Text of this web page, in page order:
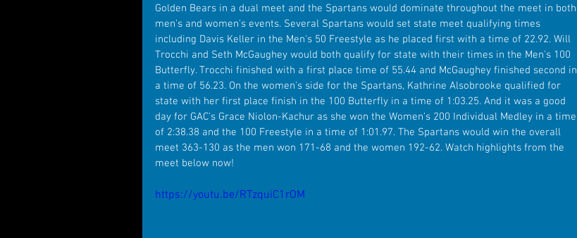
Golden Bears in a dual meet and the Spartans would dominate throughout the meet in both
men's and women's events. Several Spartans would set state meet qualifying times
including Davis Keller in the Men's 50 Freestyle as he placed first with a time of 22.92. Will
Trocchi and Seth McGaughey would both qualify for state with their times in the Men's 100
Butterfly. Trocchi finished with a first place time of 55.44 and McGaughey finished second in
a time of 56.23. On the women's side for the Spartans, Kathrine Alsobrooke qualified for
state with her first place finish in the 100 Butterfly in a time of 1:03.25. And it was a good
day for GAC's Grace Niolon-Kachur as she won the Women's 200 Individual Medley in a time
of 2:38.38 and the 100 Freestyle in a time of 1:01.97. The Spartans would win the overall
meet 363-130 as the men won 171-68 and the women 192-62. Watch highlights from the
meet below now!
https://youtu.be/RTzquiC1rOM